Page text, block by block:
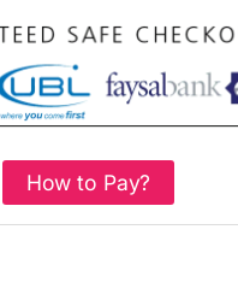
How to Pay?